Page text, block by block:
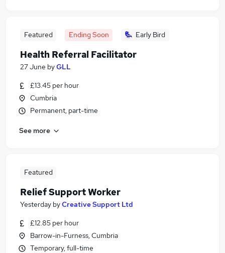
Featured Ending Soon Early Bird
Health Referral Facilitator
27 June byGLL
£13.45 per hour
Cumbria
Permanent, part-time
See more
Featured
Relief Support Worker
Yesterday byCreative Support Ltd
£12.85 per hour
Barrow-in-Furness, Cumbria
Temporary, full-time